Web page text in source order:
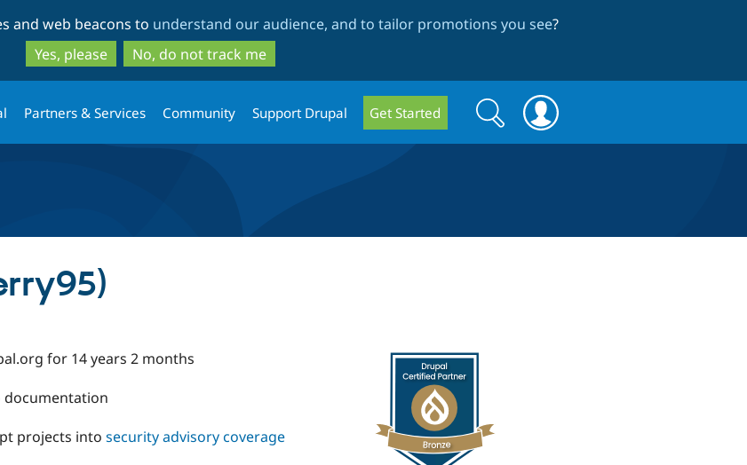
to
main
content
to
search
and web beacons to understand our audience, and to tailor promotions you see?
Yes, please
No, do not track me
Partners & Services Community Support Drupal Get Started
Search
form
Search
for 14 years 2 months
documentation
projects into security advisory coverage